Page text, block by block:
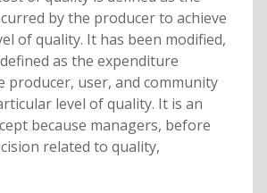
by the producer to achieve
of quality. It has been modified,
as the expenditure
producer, user, and community
level of quality. It is an
because managers, before
related to quality,